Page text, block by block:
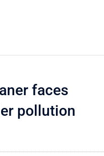
faces
pollution